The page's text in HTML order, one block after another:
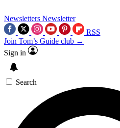
Newsletters Newsletter
RSS
Join Tom’s Guide club →
Sign in
Search